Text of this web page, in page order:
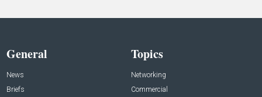
General
News
Briefs
Topics
Networking
Commercial